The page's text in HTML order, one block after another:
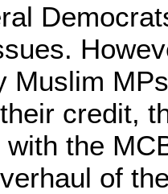
Muslim
credit,
with the
of